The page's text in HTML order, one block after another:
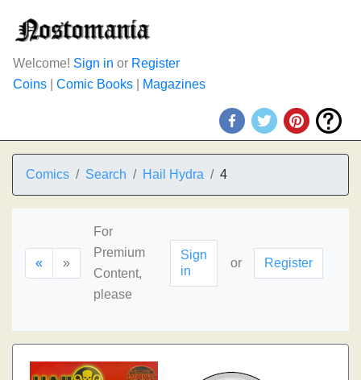
Welcome! Sign in or Register
Coins
Comic Books Magazines
Comics Search Hail Hydra 4
« »
For
Premium
Content,
please
Sign
in
or Register